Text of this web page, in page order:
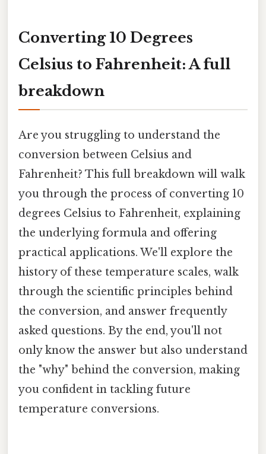
Converting 10 Degrees
Celsius to Fahrenheit: A full
breakdown
Are you struggling to understand the
conversion between Celsius and
Fahrenheit? This full breakdown will walk
you through the process of converting 10
degrees Celsius to Fahrenheit, explaining
the underlying formula and offering
practical applications. We'll explore the
history of these temperature scales, walk
through the scientific principles behind
the conversion, and answer frequently
asked questions. By the end, you'll not
only know the answer but also understand
the "why" behind the conversion, making
you confident in tackling future
temperature conversions.